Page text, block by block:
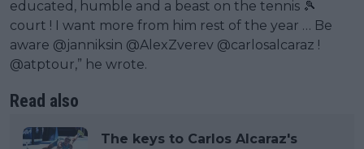
educated, humble and a beast on the tennis 🎾
court ! I want more from him rest of the year … Be
aware @janniksin @AlexZverev @carlosalcaraz !
@atptour,” he wrote.
Read also
The keys to Carlos Alcaraz's